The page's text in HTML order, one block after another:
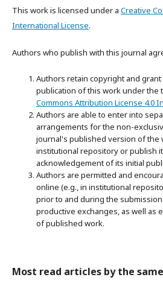
This work is licensed under a Creative
International License.
Authors who publish with this journal
Authors retain copyright and
publication of this work under the
Commons Attribution License 4.0
Authors are able to enter into
arrangements for the non-
journal's published version of the
institutional repository or publish
acknowledgement of its initial
Authors are permitted and
online (e.g., in institutional
prior to and during the
productive exchanges, as well as
of published work.
Most read articles by the